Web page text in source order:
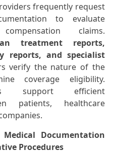
frequently request
to evaluate
claims.
treatment reports,
reports, and specialist
verify the nature of the
coverage eligibility.
support efficient
patients, healthcare
Documentation
Procedures